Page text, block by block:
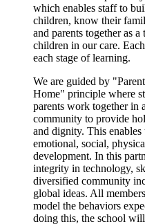
which enables staff to
children, know their
and parents together as
children in our care.
each stage of learning.
We are guided by
Home" principle where
parents work together in
community to provide
and dignity. This enables
emotional, social,
development. In this
integrity in technology,
diversified community
global ideas. All
model the behaviors
doing this, the school